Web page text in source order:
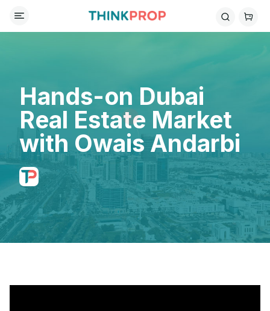
Hands-on Dubai
Real Estate Market
with Owais Andarbi